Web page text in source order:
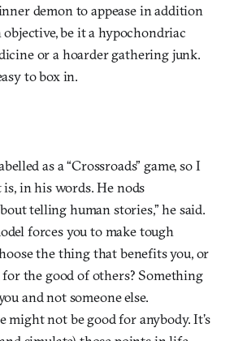
demon to appease in addition
objective, be it a hypochondriac
or a hoarder gathering junk.
to box in.
as a “Crossroads” game, so I
in his words. He nods
telling human stories,” he said.
forces you to make tough
the thing that benefits you, or
for the good of others? Something
and not someone else.
might not be good for anybody. It’s